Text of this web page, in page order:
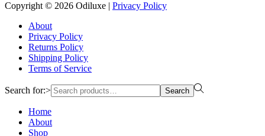
Copyright © 2026 Odiluxe | Privacy Policy
About
Privacy Policy
Returns Policy
Shipping Policy
Terms of Service
Search for:> Search
Home
About
Shop